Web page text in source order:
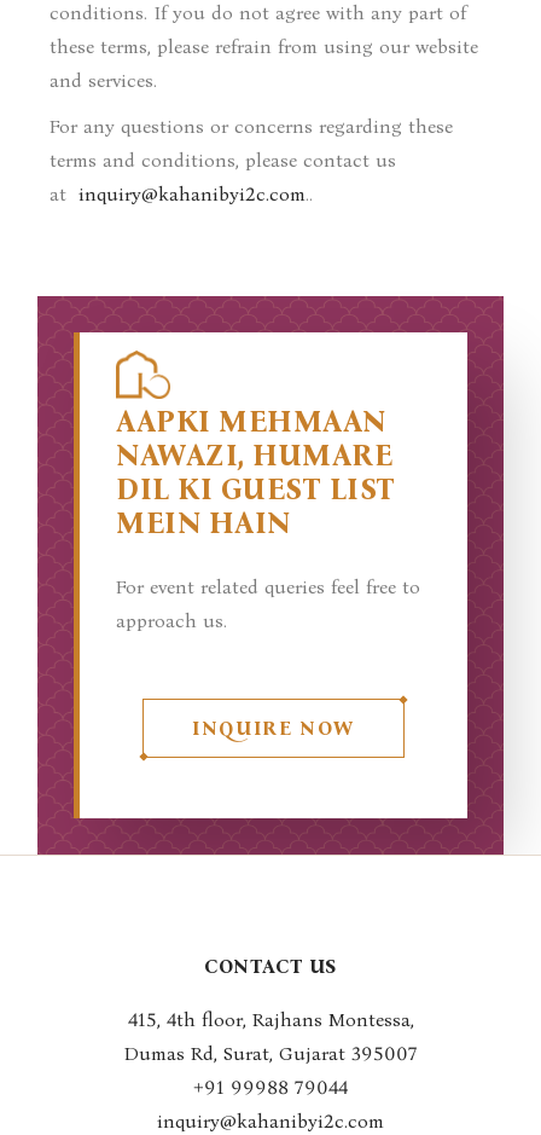
conditions. If you do not agree with any part of
these terms, please refrain from using our website
and services.
For any questions or concerns regarding these
terms and conditions, please contact us
at inquiry@kahanibyi2c.com..
AAPKI MEHMAAN
NAWAZI, HUMARE
DIL KI GUEST LIST
MEIN HAIN
For event related queries feel free to
approach us.
INQUIRE NOW
CONTACT US
415, 4th floor, Rajhans Montessa,
Dumas Rd, Surat, Gujarat 395007
+91 99988 79044
inquiry@kahanibyi2c.com